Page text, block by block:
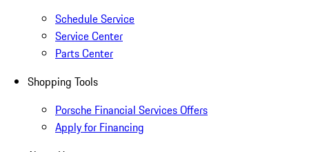
Schedule Service
Service Center
Parts Center
Shopping Tools
Porsche Financial Services Offers
Apply for Financing